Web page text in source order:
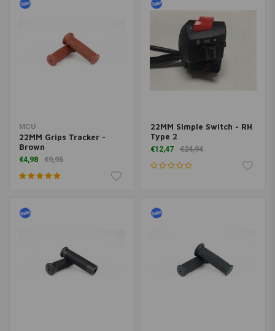
MCU
22MM Grips Tracker -
Brown
€4,98 €9,95
22MM Simple Switch - RH
Type 2
€12,47 €24,94